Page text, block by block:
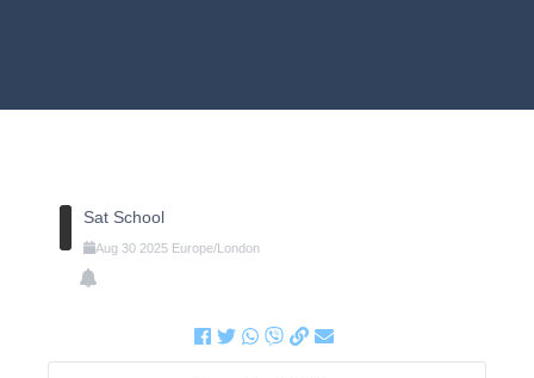
Sat School
Aug 30 2025 Europe/London